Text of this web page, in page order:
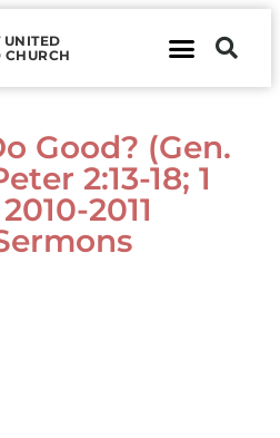
UNITED
CHURCH
Good? (Gen.
2:13-18; 1
2011